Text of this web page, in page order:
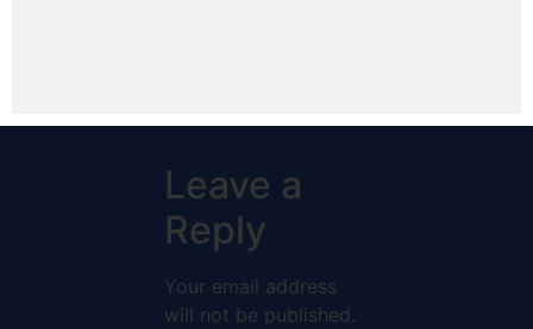
Leave a
Reply
Your email address
will not be published.